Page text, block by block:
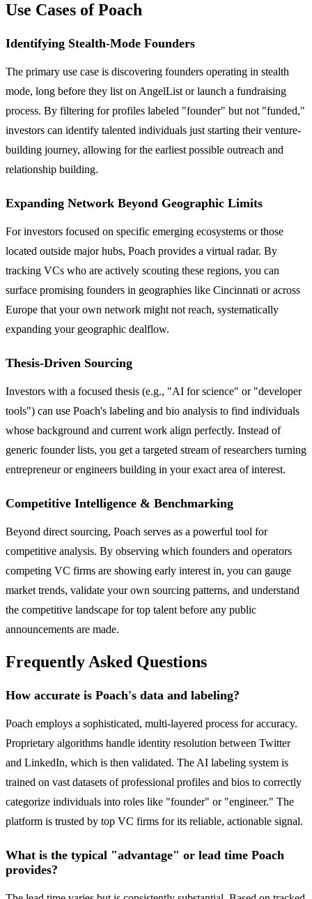
Use Cases of Poach
Identifying Stealth-Mode Founders
The primary use case is discovering founders operating in stealth
mode, long before they list on AngelList or launch a fundraising
process. By filtering for profiles labeled "founder" but not "funded,"
investors can identify talented individuals just starting their venture-
building journey, allowing for the earliest possible outreach and
relationship building.
Expanding Network Beyond Geographic Limits
For investors focused on specific emerging ecosystems or those
located outside major hubs, Poach provides a virtual radar. By
tracking VCs who are actively scouting these regions, you can
surface promising founders in geographies like Cincinnati or across
Europe that your own network might not reach, systematically
expanding your geographic dealflow.
Thesis-Driven Sourcing
Investors with a focused thesis (e.g., "AI for science" or "developer
tools") can use Poach's labeling and bio analysis to find individuals
whose background and current work align perfectly. Instead of
generic founder lists, you get a targeted stream of researchers turning
entrepreneur or engineers building in your exact area of interest.
Competitive Intelligence & Benchmarking
Beyond direct sourcing, Poach serves as a powerful tool for
competitive analysis. By observing which founders and operators
competing VC firms are showing early interest in, you can gauge
market trends, validate your own sourcing patterns, and understand
the competitive landscape for top talent before any public
announcements are made.
Frequently Asked Questions
How accurate is Poach's data and labeling?
Poach employs a sophisticated, multi-layered process for accuracy.
Proprietary algorithms handle identity resolution between Twitter
and LinkedIn, which is then validated. The AI labeling system is
trained on vast datasets of professional profiles and bios to correctly
categorize individuals into roles like "founder" or "engineer." The
platform is trusted by top VC firms for its reliable, actionable signal.
What is the typical "advantage" or lead time Poach
provides?